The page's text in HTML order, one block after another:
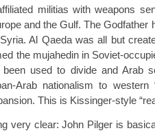
militias with weapons
and the Gulf. The Godfather
Al Qaeda was all but
the mujahedin in Soviet-
used to divide and Arab
Arab nationalism to western
This is Kissinger-style
very clear: John Pilger is